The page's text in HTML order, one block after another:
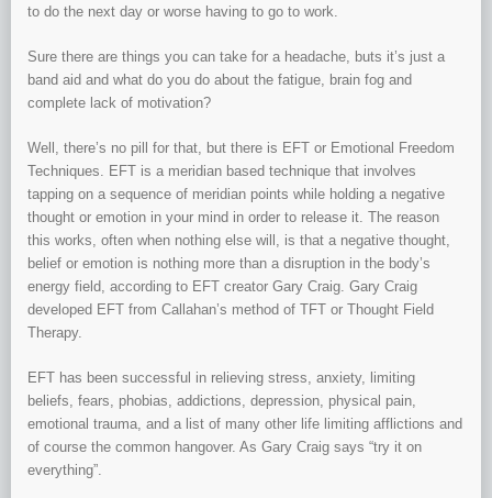
to do the next day or worse having to go to work.
Sure there are things you can take for a headache, buts it’s just a
band aid and what do you do about the fatigue, brain fog and
complete lack of motivation?
Well, there’s no pill for that, but there is EFT or Emotional Freedom
Techniques. EFT is a meridian based technique that involves
tapping on a sequence of meridian points while holding a negative
thought or emotion in your mind in order to release it. The reason
this works, often when nothing else will, is that a negative thought,
belief or emotion is nothing more than a disruption in the body’s
energy field, according to EFT creator Gary Craig. Gary Craig
developed EFT from Callahan’s method of TFT or Thought Field
Therapy.
EFT has been successful in relieving stress, anxiety, limiting
beliefs, fears, phobias, addictions, depression, physical pain,
emotional trauma, and a list of many other life limiting afflictions and
of course the common hangover. As Gary Craig says “try it on
everything”.